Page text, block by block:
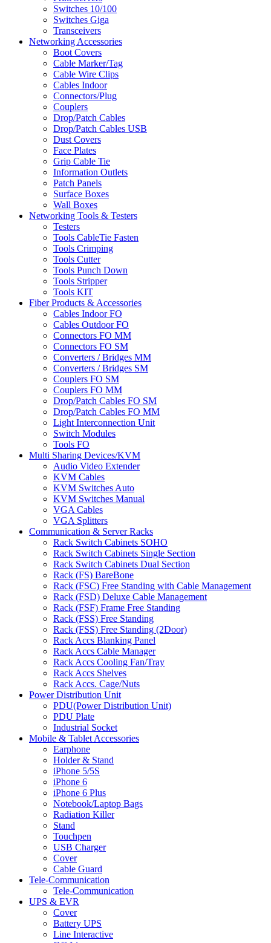
Switches 10/100
Switches Giga
Transceivers
Networking Accessories
Boot Covers
Cable Marker/Tag
Cable Wire Clips
Cables Indoor
Connectors/Plug
Couplers
Drop/Patch Cables
Drop/Patch Cables USB
Dust Covers
Face Plates
Grip Cable Tie
Information Outlets
Patch Panels
Surface Boxes
Wall Boxes
Networking Tools & Testers
Testers
Tools CableTie Fasten
Tools Crimping
Tools Cutter
Tools Punch Down
Tools Stripper
Tools KIT
Fiber Products & Accessories
Cables Indoor FO
Cables Outdoor FO
Connectors FO MM
Connectors FO SM
Converters / Bridges MM
Converters / Bridges SM
Couplers FO SM
Couplers FO MM
Drop/Patch Cables FO SM
Drop/Patch Cables FO MM
Light Interconnection Unit
Switch Modules
Tools FO
Multi Sharing Devices/KVM
Audio Video Extender
KVM Cables
KVM Switches Auto
KVM Switches Manual
VGA Cables
VGA Splitters
Communication & Server Racks
Rack Switch Cabinets SOHO
Rack Switch Cabinets Single Section
Rack Switch Cabinets Dual Section
Rack (FS) BareBone
Rack (FSC) Free Standing with Cable Management
Rack (FSD) Deluxe Cable Management
Rack (FSF) Frame Free Standing
Rack (FSS) Free Standing
Rack (FSS) Free Standing (2Door)
Rack Accs Blanking Panel
Rack Accs Cable Manager
Rack Accs Cooling Fan/Tray
Rack Accs Shelves
Rack Accs. Cage/Nuts
Power Distribution Unit
PDU(Power Distribution Unit)
PDU Plate
Industrial Socket
Mobile & Tablet Accessories
Earphone
Holder & Stand
iPhone 5/5S
iPhone 6
iPhone 6 Plus
Notebook/Laptop Bags
Radiation Killer
Stand
Touchpen
USB Charger
Cover
Cable Guard
Tele-Communication
Tele-Communication
UPS & EVR
Cover
Battery UPS
Line Interactive